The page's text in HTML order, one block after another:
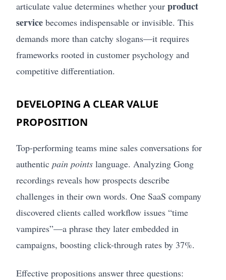
articulate value determines whether your product
service becomes indispensable or invisible. This
demands more than catchy slogans—it requires
frameworks rooted in customer psychology and
competitive differentiation.
DEVELOPING A CLEAR VALUE
PROPOSITION
Top-performing teams mine sales conversations for
authentic pain points language. Analyzing Gong
recordings reveals how prospects describe
challenges in their own words. One SaaS company
discovered clients called workflow issues “time
vampires”—a phrase they later embedded in
campaigns, boosting click-through rates by 37%.
Effective propositions answer three questions: